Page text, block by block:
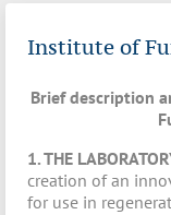
Institute of
Brief description
1. THE
creation of an
for use in